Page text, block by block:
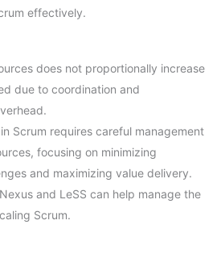
effectively.
does not proportionally increase
due to coordination and
Scrum requires careful management
focusing on minimizing
and maximizing value delivery.
and LeSS can help manage the
Scrum.